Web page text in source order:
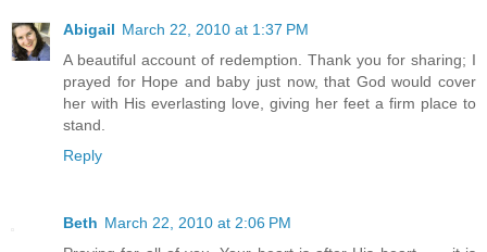
Abigail March 22, 2010 at 1:37 PM
A beautiful account of redemption. Thank you for sharing; I
prayed for Hope and baby just now, that God would cover
her with His everlasting love, giving her feet a firm place to
stand.
Reply
Beth March 22, 2010 at 2:06 PM